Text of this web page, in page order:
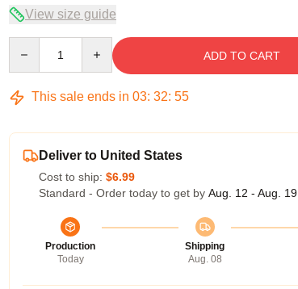
View size guide
ADD TO CART
This sale ends in 03: 32: 54
Deliver to United States
Cost to ship: $6.99
Standard - Order today to get by Aug. 12 - Aug. 19
Production
Today
Shipping
Aug. 08